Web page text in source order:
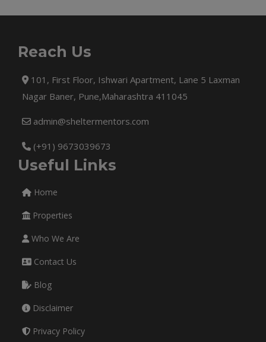
Reach Us
101, First Floor, Ishwari Apartment, Lane 5 Laxman
Nagar Baner, Pune,Maharashtra 411045
admin@sheltermentors.com
(+91) 9673039673
Useful Links
Home
Properties
Who We Are
Contact Us
Blog
Disclaimer
Privacy Policy